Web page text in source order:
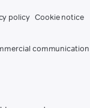
policy Cookie notice
communication